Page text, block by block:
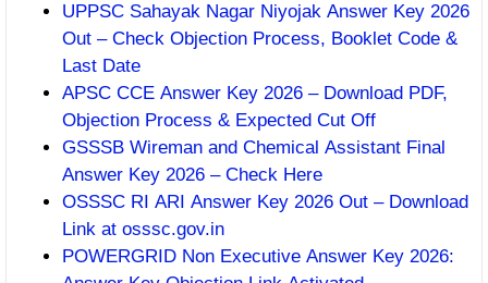
UPPSC Sahayak Nagar Niyojak Answer Key 2026
Out – Check Objection Process, Booklet Code &
Last Date
APSC CCE Answer Key 2026 – Download PDF,
Objection Process & Expected Cut Off
GSSSB Wireman and Chemical Assistant Final
Answer Key 2026 – Check Here
OSSSC RI ARI Answer Key 2026 Out – Download
Link at osssc.gov.in
POWERGRID Non Executive Answer Key 2026: